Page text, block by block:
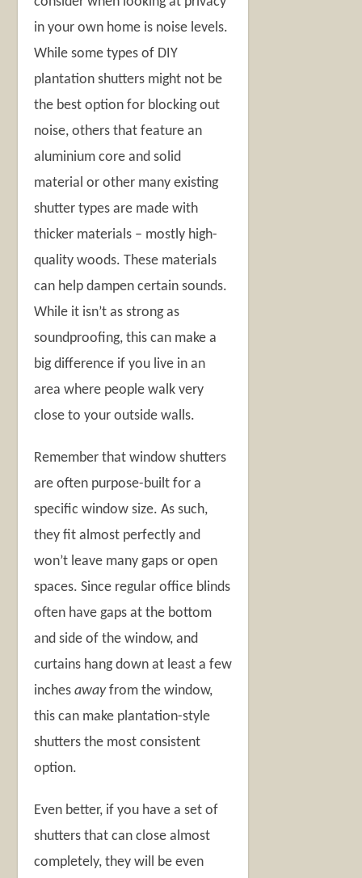
in your own home is noise levels.
While some types of DIY
plantation shutters might not be
the best option for blocking out
noise, others that feature an
aluminium core and solid
material or other many existing
shutter types are made with
thicker materials – mostly high-
quality woods. These materials
can help dampen certain sounds.
While it isn’t as strong as
soundproofing, this can make a
big difference if you live in an
area where people walk very
close to your outside walls.
Remember that window shutters
are often purpose-built for a
specific window size. As such,
they fit almost perfectly and
won’t leave many gaps or open
spaces. Since regular office blinds
often have gaps at the bottom
and side of the window, and
curtains hang down at least a few
inchesawayfrom the window,
this can make plantation-style
shutters the most consistent
option.
Even better, if you have a set of
shutters that can close almost
completely, they will be even